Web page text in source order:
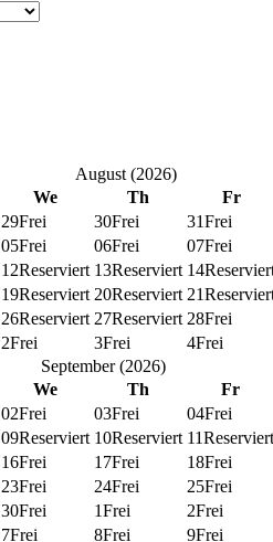
August(2026)
We Th
Fr
29Frei 30Frei 31Frei
05Frei 06Frei 07Frei
12Reserviert 13Reserviert 14
19Reserviert 20Reserviert 21
26Reserviert 27Reserviert 28Frei
2Frei 3Frei 4Frei
September(2026)
We Th
Fr
02Frei 03Frei 04Frei
09Reserviert 10Reserviert 11Reserviert
16Frei 17Frei 18Frei
23Frei 24Frei 25Frei
30Frei 1Frei 2Frei
7Frei 8Frei 9Frei